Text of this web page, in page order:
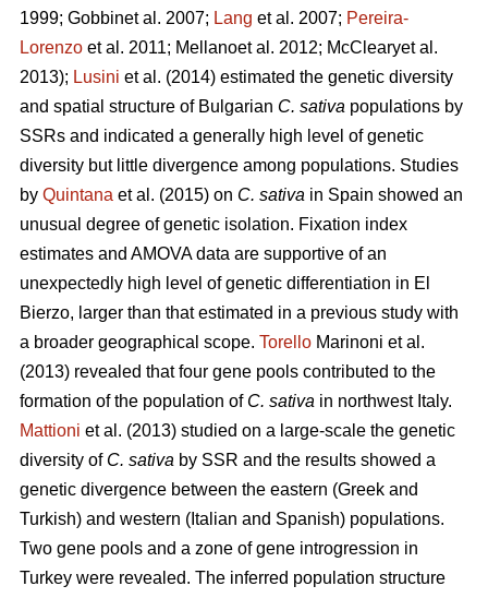
1999; Gobbinet al. 2007; Lang et al. 2007; Pereira-
Lorenzo et al. 2011; Mellanoet al. 2012; McClearyet al.
2013); Lusini et al. (2014) estimated the genetic diversity
and spatial structure of Bulgarian C. sativa populations by
SSRs and indicated a generally high level of genetic
diversity but little divergence among populations. Studies
by Quintana et al. (2015) on C. sativa in Spain showed an
unusual degree of genetic isolation. Fixation index
estimates and AMOVA data are supportive of an
unexpectedly high level of genetic differentiation in El
Bierzo, larger than that estimated in a previous study with
a broader geographical scope. Torello Marinoni et al.
(2013) revealed that four gene pools contributed to the
formation of the population of C. sativa in northwest Italy.
Mattioni et al. (2013) studied on a large-scale the genetic
diversity of C. sativa by SSR and the results showed a
genetic divergence between the eastern (Greek and
Turkish) and western (Italian and Spanish) populations.
Two gene pools and a zone of gene introgression in
Turkey were revealed. The inferred population structure